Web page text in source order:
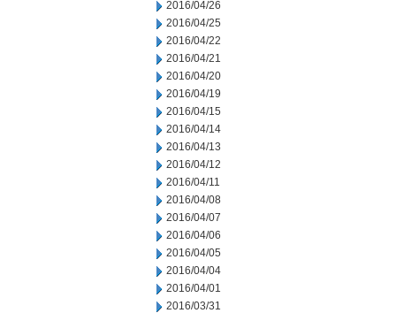
2016/04/26
2016/04/25
2016/04/22
2016/04/21
2016/04/20
2016/04/19
2016/04/15
2016/04/14
2016/04/13
2016/04/12
2016/04/11
2016/04/08
2016/04/07
2016/04/06
2016/04/05
2016/04/04
2016/04/01
2016/03/31